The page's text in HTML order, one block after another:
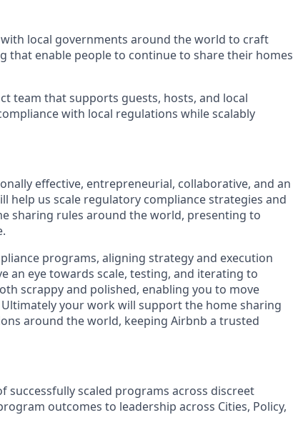
local governments around the world to craft
that enable people to continue to share their homes
team that supports guests, hosts, and local
with local regulations while scalably
effective, entrepreneurial, collaborative, and an
help us scale regulatory compliance strategies and
sharing rules around the world, presenting to
programs, aligning strategy and execution
an eye towards scale, testing, and iterating to
scrappy and polished, enabling you to move
your work will support the home sharing
around the world, keeping Airbnb a trusted
successfully scaled programs across discreet
outcomes to leadership across Cities, Policy,